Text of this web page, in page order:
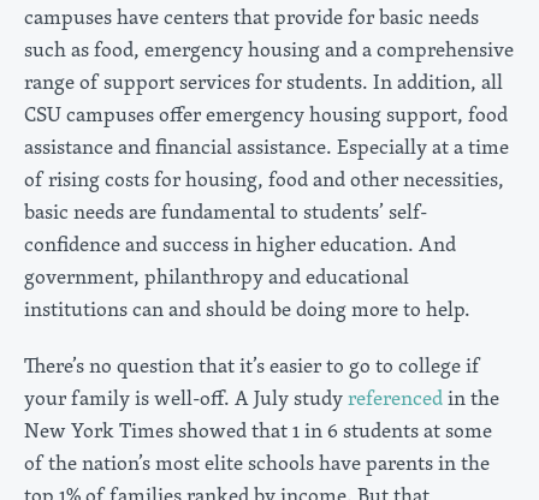
campuses have centers that provide for basic needs
such as food, emergency housing and a comprehensive
range of support services for students. In addition, all
CSU campuses offer emergency housing support, food
assistance and financial assistance. Especially at a time
of rising costs for housing, food and other necessities,
basic needs are fundamental to students’ self-
confidence and success in higher education. And
government, philanthropy and educational
institutions can and should be doing more to help.
There’s no question that it’s easier to go to college if
your family is well-off. A July studyreferencedin the
New York Times showed that 1 in 6 students at some
of the nation’s most elite schools have parents in the